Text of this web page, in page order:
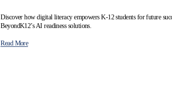
Discover how digital literacy empowers K-12 students for future
BeyondK12’s AI readiness solutions.
Read More